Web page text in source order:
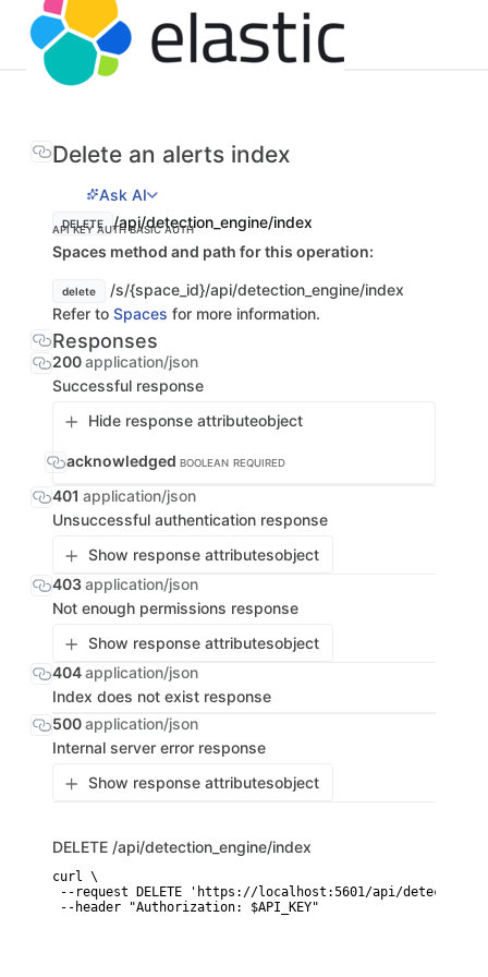
Delete an alerts index
Ask AI
DELETE /api/detection_engine/index
API KEY AUTHBASIC AUTH
Spaces method and path for this operation:
delete
/s/{space_id}/api/detection_engine/index
Refer to Spaces for more information.
Responses
200application/json
Successful response
Hide response attributeobject
acknowledged BOOLEAN REQUIRED
401 application/json
Unsuccessful authentication response
Show response attributesobject
403application/json
Not enough permissions response
Show response attributesobject
404application/json
Index does not exist response
500application/json
Internal server error response
Show response attributesobject
DELETE /api/detection_engine/index
curl \
--request DELETE 'https://localhost:5601/api/
--header "Authorization: $API_KEY"